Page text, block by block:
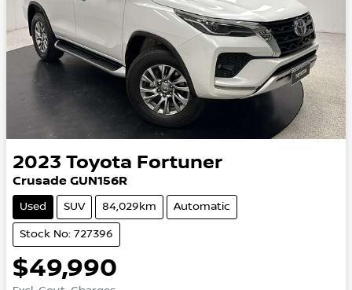
2023 Toyota Fortuner
Crusade GUN156R
Used SUV 84,029km Automatic
Stock No: 727396
$49,990